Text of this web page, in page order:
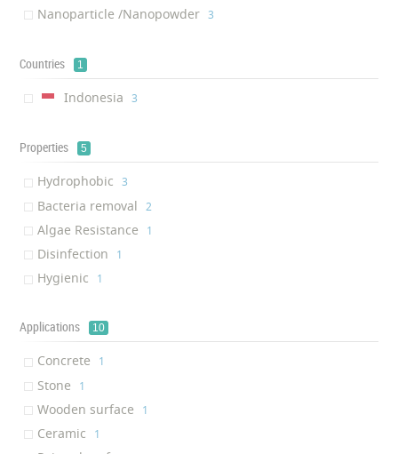
Nanoparticle /Nanopowder ‎3
Countries 1
Indonesia ‎3
Properties 5
Hydrophobic ‎3
Bacteria removal ‎2
Algae Resistance ‎1
Disinfection ‎1
Hygienic ‎1
Applications 10
Concrete ‎1
Stone ‎1
Wooden surface ‎1
Ceramic ‎1